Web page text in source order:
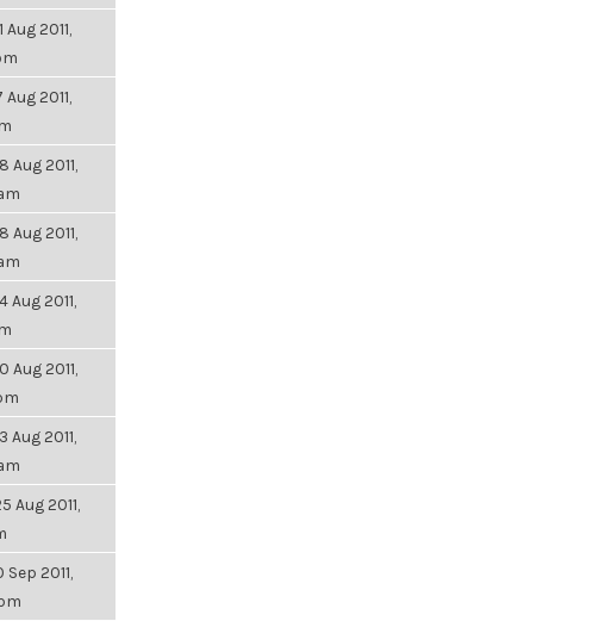
Aug 2011,
Aug 2011,
Aug 2011,
Aug 2011,
Aug 2011,
Aug 2011,
Aug 2011,
Aug 2011,
Sep 2011,